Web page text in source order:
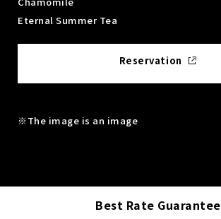
Eternal Summer Tea
Reservation
※The image is an image
Best Rate Guarantee